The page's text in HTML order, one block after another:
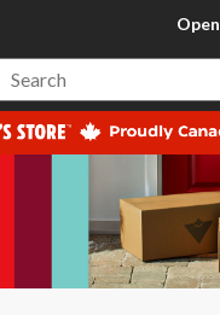
store
Leduc,
AB,
currently
Open,
at
at
10:00
click
to
Open
Search